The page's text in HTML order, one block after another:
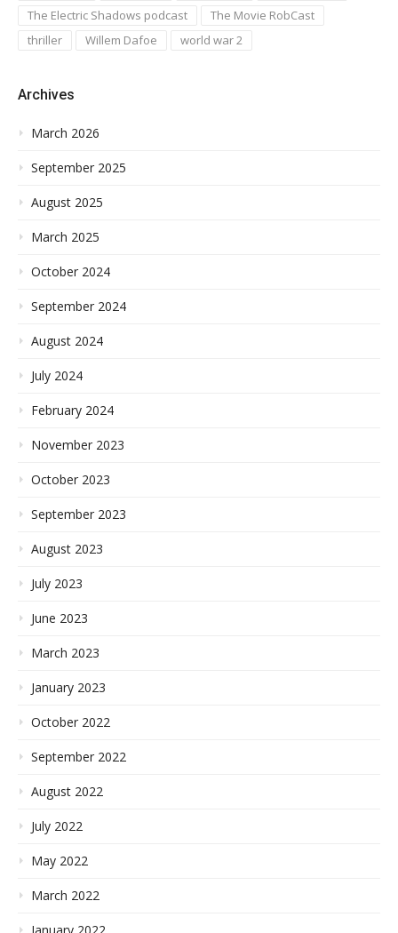
The Electric Shadows podcast
The Movie RobCast
thriller
Willem Dafoe world war 2
Archives
March 2026
September 2025
August 2025
March 2025
October 2024
September 2024
August 2024
July 2024
February 2024
November 2023
October 2023
September 2023
August 2023
July 2023
June 2023
March 2023
January 2023
October 2022
September 2022
August 2022
July 2022
May 2022
March 2022